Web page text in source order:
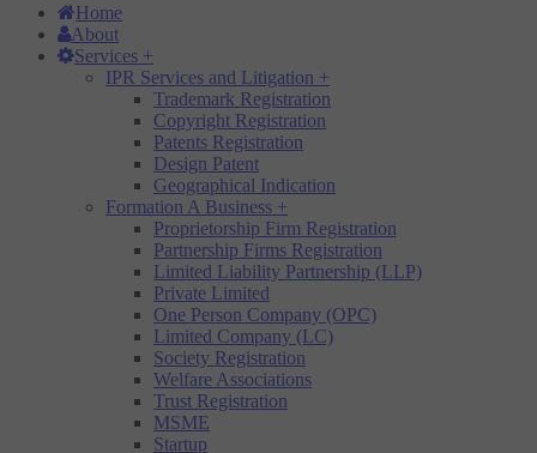
Home
About
Services +
IPR Services and Litigation +
Trademark Registration
Copyright Registration
Patents Registration
Design Patent
Geographical Indication
Formation A Business +
Proprietorship Firm Registration
Partnership Firms Registration
Limited Liability Partnership (LLP)
Private Limited
One Person Company (OPC)
Limited Company (LC)
Society Registration
Welfare Associations
Trust Registration
MSME
Startup